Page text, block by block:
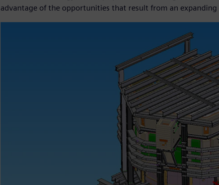
advantage of the opportunities that result from an